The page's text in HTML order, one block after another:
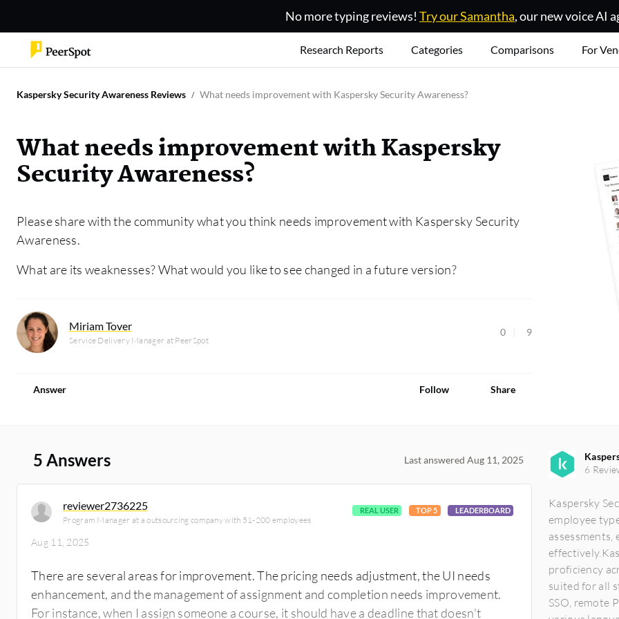
No more typing reviews! Try our Samantha, our new voice AI
Research Reports Categories Comparisons For
Kaspersky Security Awareness Reviews What needs improvement with Kaspersky Security Awareness?
What needs improvement with Kaspersky
Security Awareness?
Please share with the community what you think needs improvement with Kaspersky Security
Awareness.
What are its weaknesses? What would you like to see changed in a future version?
Miriam Tover
Service Delivery Manager at PeerSpot
0 9
Answer Follow Share
5 Answers Last answered Aug 11, 2025
reviewer2736225
Program Manager at a outsourcing company with 51-200 employees
REAL USER TOP 5 LEADERBOARD
Aug 11, 2025
There are several areas for improvement. The pricing needs adjustment, the UI needs
enhancement, and the management of assignment and completion needs improvement.
For instance, when I assign someone a course, it should have a deadline that doesn't
6
Kaspersky
employee
assessments,
proficiency
suited for all
SSO, remote